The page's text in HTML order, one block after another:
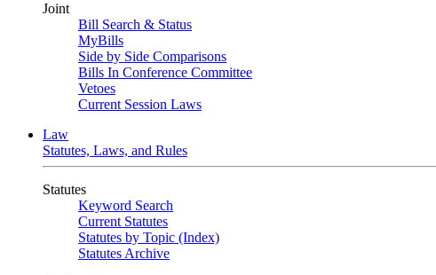
Joint
Bill Search & Status
MyBills
Side by Side Comparisons
Bills In Conference Committee
Vetoes
Current Session Laws
Law
Statutes, Laws, and Rules
Statutes
Keyword Search
Current Statutes
Statutes by Topic (Index)
Statutes Archive